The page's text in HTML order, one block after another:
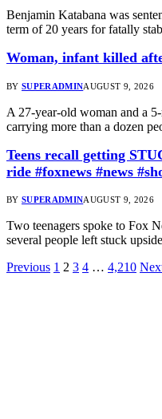
Benjamin Katabana was
term of 20 years for fatally
Woman, infant killed
BY SUPERADMINAUGUST 9, 2026
A 27-year-old woman and a
carrying more than a dozen
Teens recall getting
ride #foxnews #news
BY SUPERADMINAUGUST 9, 2026
Two teenagers spoke to Fox
several people left stuck
Previous 1 2 3 4 … 4,210